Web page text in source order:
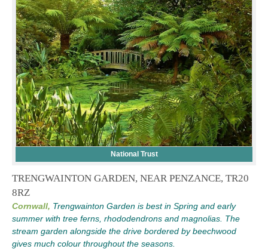
National Trust
TRENGWAINTON GARDEN, NEAR PENZANCE, TR20
8RZ
Cornwall, Trengwainton Garden is best in Spring and early
summer with tree ferns, rhododendrons and magnolias. The
stream garden alongside the drive bordered by beechwood
gives much colour throughout the seasons.